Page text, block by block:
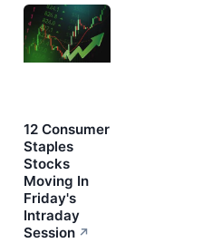
12 Consumer
Staples
Stocks
Moving In
Friday's
Intraday
Session ↗